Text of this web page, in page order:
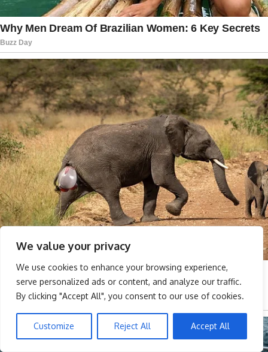
We value your privacy
We use cookies to enhance your browsing experience,
serve personalized ads or content, and analyze our traffic.
By clicking "Accept All", you consent to our use of cookies.
Customize Reject All Accept All